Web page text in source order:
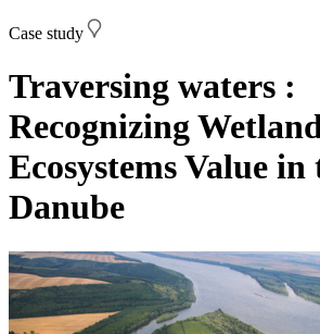
Case study
Traversing waters :
Recognizing
Ecosystems Value
Danube
Image: